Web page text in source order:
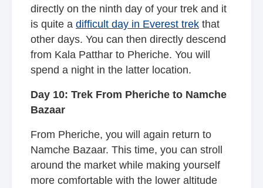
directly on the ninth day of your trek and it
is quite a difficult day in Everest trek that
other days. You can then directly descend
from Kala Patthar to Pheriche. You will
spend a night in the latter location.
Day 10: Trek From Pheriche to Namche
Bazaar
From Pheriche, you will again return to
Namche Bazaar. This time, you can stroll
around the market while making yourself
more comfortable with the lower altitude